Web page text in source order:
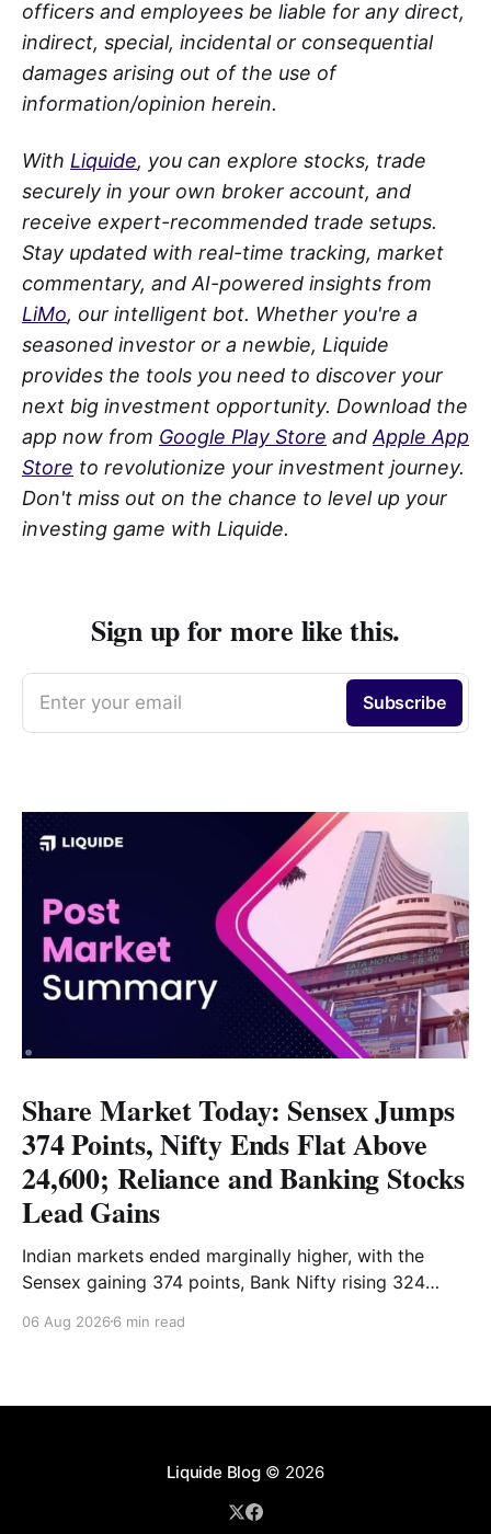
officers and employees be liable for any direct,
indirect, special, incidental or consequential
damages arising out of the use of
information/opinion herein.
With Liquide, you can explore stocks, trade
securely in your own broker account, and
receive expert-recommended trade setups.
Stay updated with real-time tracking, market
commentary, and AI-powered insights from
LiMo, our intelligent bot. Whether you're a
seasoned investor or a newbie, Liquide
provides the tools you need to discover your
next big investment opportunity. Download the
app now from Google Play Store andApple App
Store to revolutionize your investment journey.
Don't miss out on the chance to level up your
investing game with Liquide.
Sign up for more like this.
Enter your email Subscribe
Share Market Today: Sensex Jumps
374 Points, Nifty Ends Flat Above
24,600; Reliance and Banking Stocks
Lead Gains
Indian markets ended marginally higher, with the
Sensex gaining 374 points, Bank Nifty rising 324
Reliance and banking stocks supported the
06 Aug 2026 6 min read
Liquide Blog© 2026